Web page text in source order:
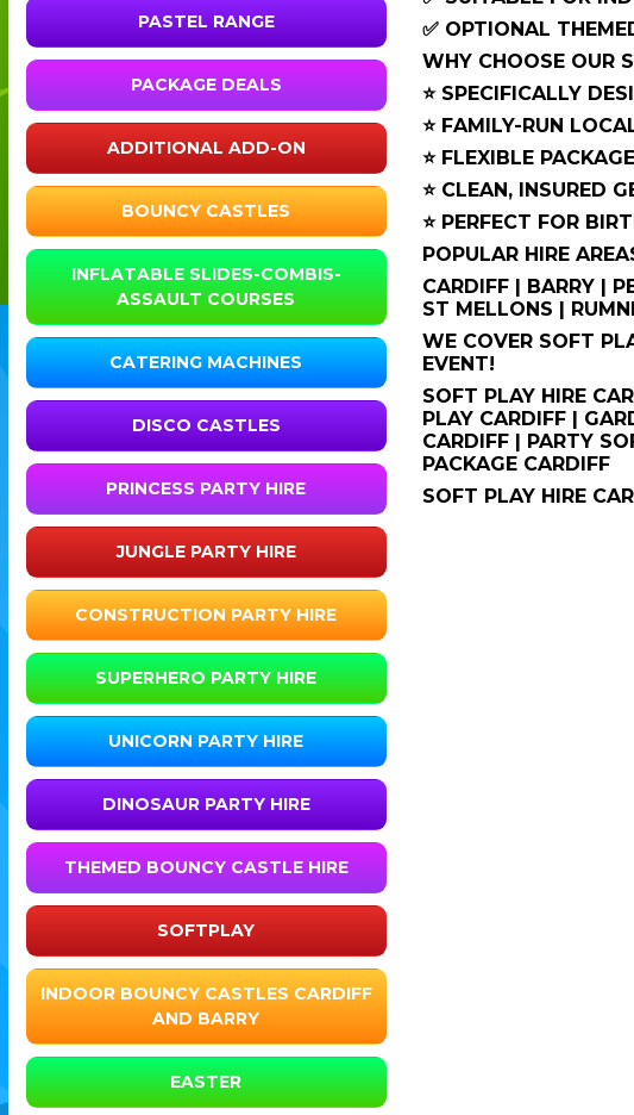
PASTEL RANGE
PACKAGE DEALS
ADDITIONAL ADD-ON
BOUNCY CASTLES
INFLATABLE SLIDES-COMBIS-
ASSAULT COURSES
CATERING MACHINES
DISCO CASTLES
PRINCESS PARTY HIRE
JUNGLE PARTY HIRE
CONSTRUCTION PARTY HIRE
SUPERHERO PARTY HIRE
UNICORN PARTY HIRE
DINOSAUR PARTY HIRE
THEMED BOUNCY CASTLE HIRE
SOFTPLAY
INDOOR BOUNCY CASTLES CARDIFF
AND BARRY
EASTER
✅ OPTIONAL
WHY CHOOSE OUR
⭐ SPECIFICALLY
⭐ FAMILY-RUN
⭐ FLEXIBLE
⭐ CLEAN, INSURED
⭐ PERFECT FOR
POPULAR HIRE
CARDIFF | BARRY |
ST MELLONS |
WE COVER SOFT
EVENT!
SOFT PLAY HIRE
PLAY CARDIFF |
CARDIFF | PARTY
PACKAGE CARDIFF
SOFT PLAY HIRE